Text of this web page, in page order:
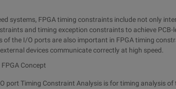
systems, FPGA timing constraints include not only
and timing exception constraints to achieve PCB-
of the I/O ports are also important in FPGA timing
devices communicate correctly at high speed.
Concept
port Timing Constraint Analysis is for timing analysis